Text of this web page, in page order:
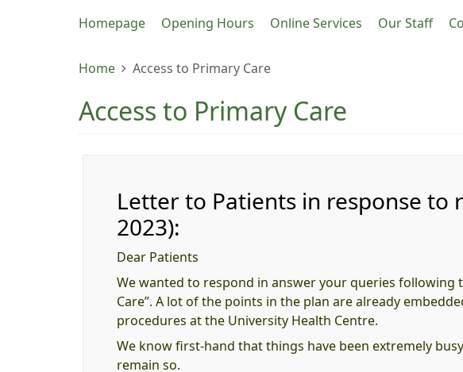
Homepage Opening Hours Online Services Our Staff
Home Access to Primary Care
Access to Primary Care
Letter to Patients in response to
2023):
Dear Patients
We wanted to respond in answer your queries following
Care”. A lot of the points in the plan are already
procedures at the University Health Centre.
We know first-hand that things have been extremely
remain so.